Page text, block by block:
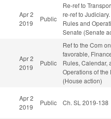
Apr 2
2019
Public
Re-ref to
re-ref to
Rules and
Senate (Senate
Apr 2
2019
Public
Ref to the Com
favorable,
Rules, Calendar,
Operations of the
(House action)
Apr 2
2019
Public Ch. SL 2019-138